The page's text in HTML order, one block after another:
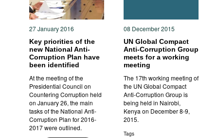
27 January 2016
Key priorities of the
new National Anti-
Corruption Plan have
been identified
At the meeting of the
Presidential Council on
Countering Corruption held
on January 26, the main
tasks of the National Anti-
Corruption Plan for 2016-
2017 were outlined.
08 December 2015
UN Global Compact
Anti-Corruption Group
meets for a working
meeting
The 17th working meeting of
the UN Global Compact
Anti-Corruption Group is
being held in Nairobi,
Kenya on December 8-9,
2015.
Tags